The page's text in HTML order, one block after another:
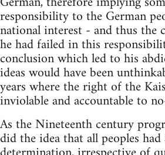
responsibility to the German
national interest - and thus the
he had failed in this
conclusion which led to his
ideas would have been
years where the right of the
inviolable and accountable to
As the Nineteenth century
did the idea that all peoples